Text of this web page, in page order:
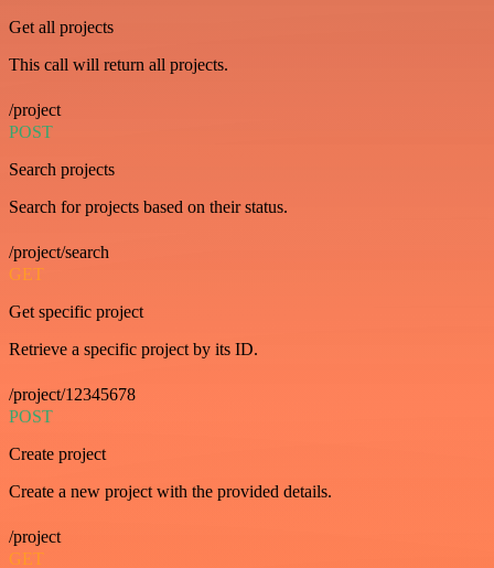
Get all projects
This call will return all projects.
/project
POST
Search projects
Search for projects based on their status.
/project/search
GET
Get specific project
Retrieve a specific project by its ID.
/project/12345678
POST
Create project
Create a new project with the provided details.
/project
GET